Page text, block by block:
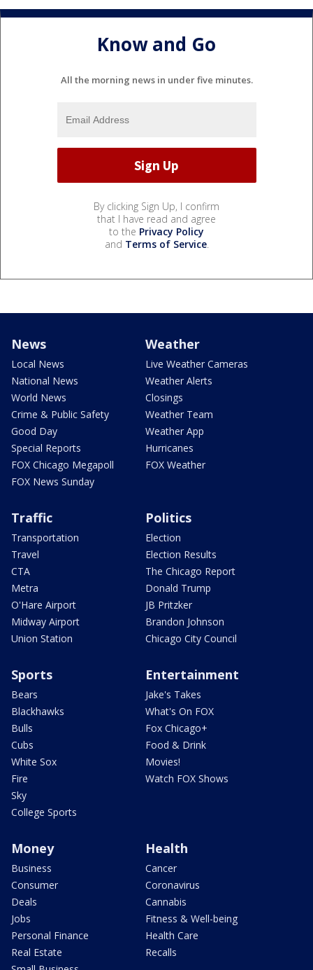
Know and Go
All the morning news in under five minutes.
By clicking Sign Up, I confirm
that I have read and agree
to the Privacy Policy
and Terms of Service.
News
Local News
National News
World News
Crime & Public Safety
Good Day
Special Reports
FOX Chicago Megapoll
FOX News Sunday
Weather
Live Weather Cameras
Weather Alerts
Closings
Weather Team
Weather App
Hurricanes
FOX Weather
Traffic
Transportation
Travel
CTA
Metra
O'Hare Airport
Midway Airport
Union Station
Politics
Election
Election Results
The Chicago Report
Donald Trump
JB Pritzker
Brandon Johnson
Chicago City Council
Sports
Bears
Blackhawks
Bulls
Cubs
White Sox
Fire
Sky
College Sports
Entertainment
Jake's Takes
What's On FOX
Fox Chicago+
Food & Drink
Movies!
Watch FOX Shows
Money
Business
Consumer
Deals
Jobs
Personal Finance
Real Estate
Health
Cancer
Coronavirus
Cannabis
Fitness & Well-being
Health Care
Recalls